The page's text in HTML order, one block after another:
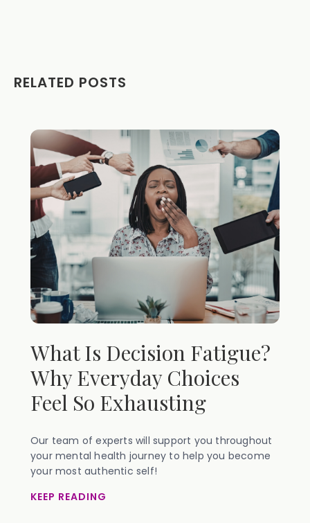
RELATED POSTS
What Is Decision Fatigue?
Why Everyday Choices
Feel So Exhausting
Our team of experts will support you throughout
your mental health journey to help you become
your most authentic self!
KEEP READING